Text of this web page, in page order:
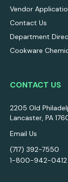
Vendor
Contact Us
Department
Cookware
CONTACT US
2205 Old
Lancaster, PA
Email Us
(717) 392-7550
1-800-942-0412